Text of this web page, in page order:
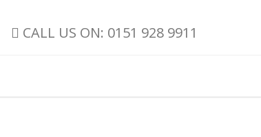
CALL US ON: 0151 928 9911